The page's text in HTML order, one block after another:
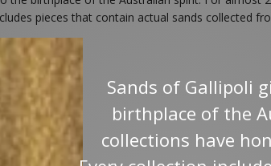
pieces that contain actual sands collected
Sands of Gallipoli
birthplace of the
collections have